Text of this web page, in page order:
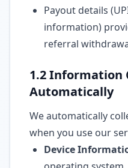
Payout details
information)
referral
1.2 Information
Automatically
We automatically
when you use our
Device